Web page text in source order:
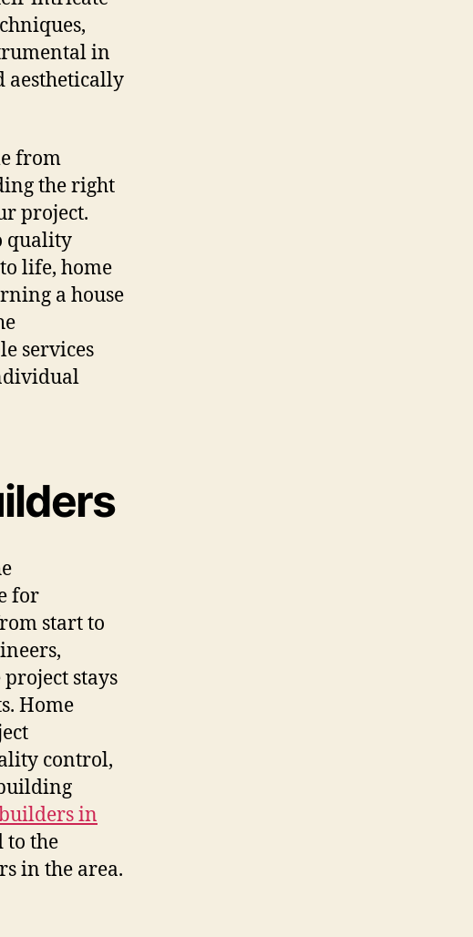
in
aesthetically
from
the right
project.
quality
life, home
a house
services
for
start to
stays
Home
control,
in
to the
in the area.